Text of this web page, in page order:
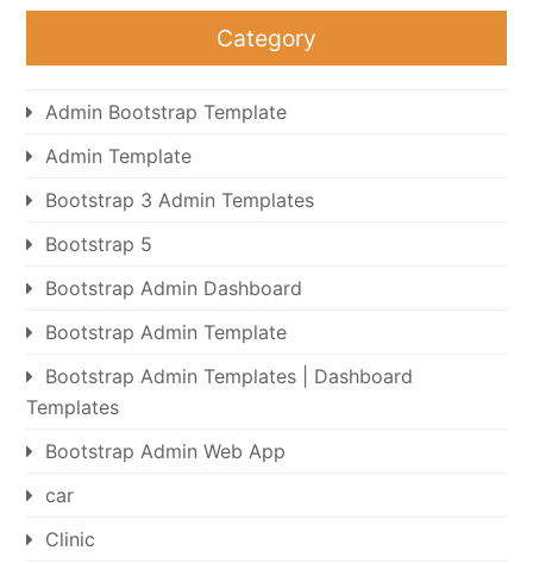
Category
Admin Bootstrap Template
Admin Template
Bootstrap 3 Admin Templates
Bootstrap 5
Bootstrap Admin Dashboard
Bootstrap Admin Template
Bootstrap Admin Templates | Dashboard
Templates
Bootstrap Admin Web App
car
Clinic